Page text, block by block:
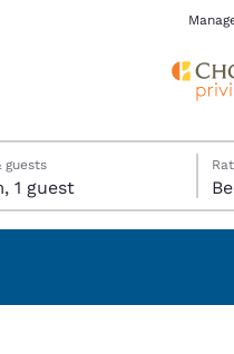
guests
1 room, 1 guest